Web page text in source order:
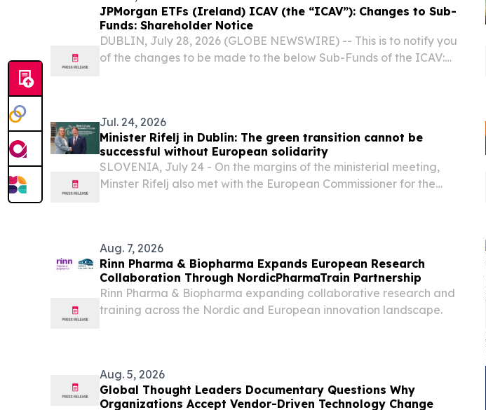
JPMorgan ETFs (Ireland) ICAV (the “ICAV”): Changes to Sub-
Funds: Shareholder Notice
DUBLIN, July 28, 2026 (GLOBE NEWSWIRE) -- This is to notify you
of the changes to be made to the below Sub-Funds of the ICAV:
Jul. 24, 2026
Minister Rifelj in Dublin: The green transition cannot be
successful without European solidarity
SLOVENIA, July 24 - On the margins of the ministerial meeting,
Minster Rifelj also met with the European Commissioner for the
Aug. 7, 2026
Rinn Pharma & Biopharma Expands European Research
Collaboration Through NordicPharmaTrain Partnership
Rinn Pharma & Biopharma expanding collaborative research and
training across the Nordic and European innovation landscape.
Aug. 5, 2026
Global Thought Leaders Documentary Questions Why
Organizations Accept Vendor-Driven Technology Change